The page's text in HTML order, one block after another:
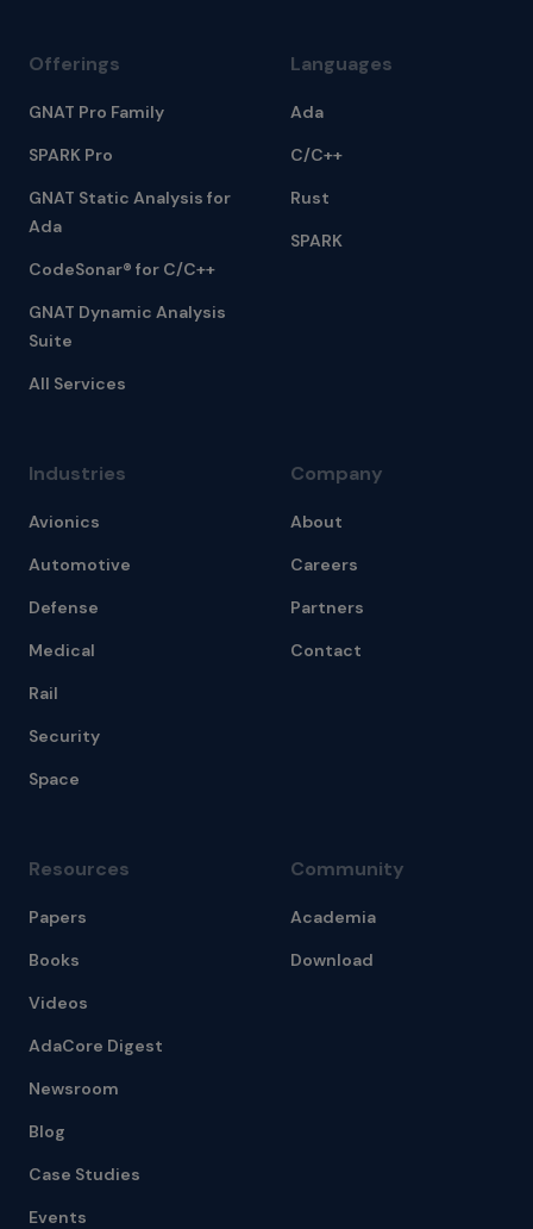
Offerings
GNAT Pro Family
SPARK Pro
GNAT Static Analysis for
Ada
CodeSonar® for C/C++
GNAT Dynamic Analysis
Suite
All Services
Languages
Ada
C/C++
Rust
SPARK
Industries
Avionics
Automotive
Defense
Medical
Rail
Security
Space
Company
About
Careers
Partners
Contact
Resources
Papers
Books
Videos
AdaCore Digest
Newsroom
Blog
Case Studies
Events
Community
Academia
Download